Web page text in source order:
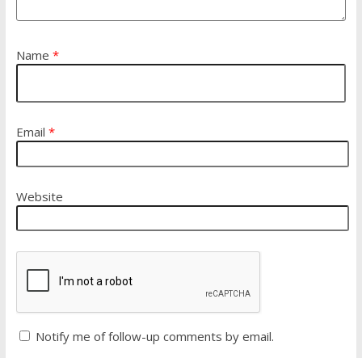
Name *
Email *
Website
Notify me of follow-up comments by email.